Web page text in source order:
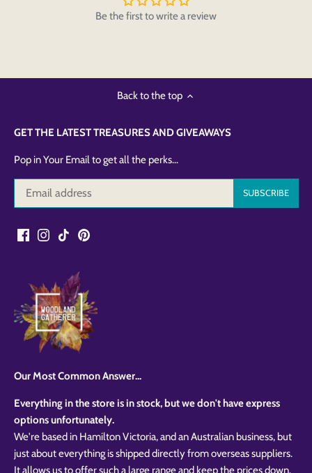
Be the first to write a review
Back to the top
GET THE LATEST TREASURES AND GIVEAWAYS
Pop in Your Email to get all the perks...
Our Most Common Answer...
Everything in the store is in stock, but we don't have express
options unfortunately.
We're based in Hamilton Victoria, and an Australian business, but
just about everything is shipped directly from overseas suppliers.
It allows us to offer such a large range and keep the prices down.